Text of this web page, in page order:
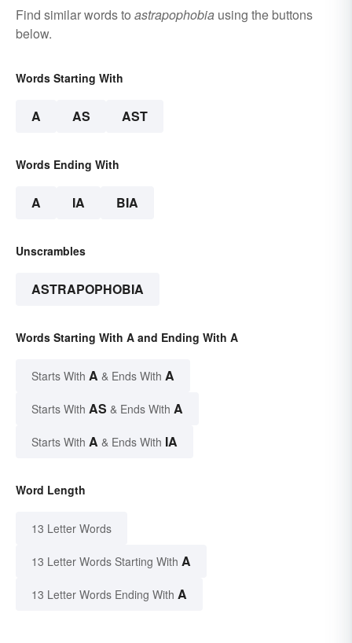
Find similar words to astrapophobia using the buttons
below.
Words Starting With
A AS AST
Words Ending With
A IA BIA
Unscrambles
ASTRAPOPHOBIA
Words Starting With A and Ending With A
Starts With A & Ends With A
Starts With AS & Ends With A
Starts With A & Ends With IA
Word Length
13 Letter Words
13 Letter Words Starting With A
13 Letter Words Ending With A